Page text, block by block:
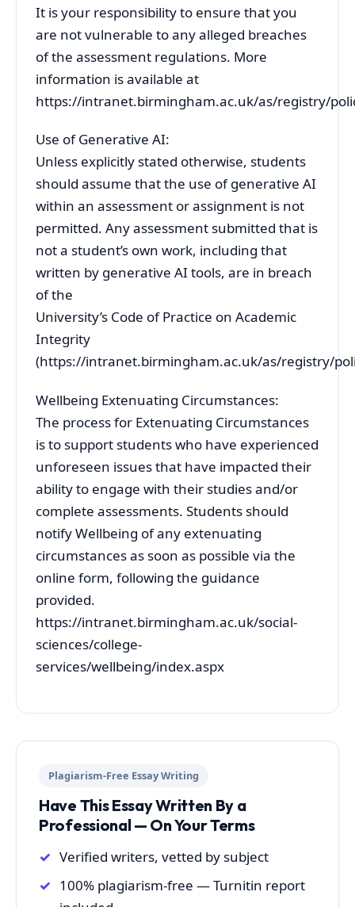
It is your responsibility to ensure that you
are not vulnerable to any alleged breaches
of the assessment regulations. More
information is available at
https://intranet.birmingham.ac.uk/as/registry/
Use of Generative AI:
Unless explicitly stated otherwise, students
should assume that the use of generative AI
within an assessment or assignment is not
permitted. Any assessment submitted that is
not a student’s own work, including that
written by generative AI tools, are in breach
of the
University’s Code of Practice on Academic
Integrity
(https://intranet.birmingham.ac.uk/as/registry/
Wellbeing Extenuating Circumstances:
The process for Extenuating Circumstances
is to support students who have experienced
unforeseen issues that have impacted their
ability to engage with their studies and/or
complete assessments. Students should
notify Wellbeing of any extenuating
circumstances as soon as possible via the
online form, following the guidance
provided.
https://intranet.birmingham.ac.uk/social-
sciences/college-
services/wellbeing/index.aspx
Plagiarism-Free Essay Writing
Have This Essay Written By a
Professional — On Your Terms
Verified writers, vetted by subject
100% plagiarism-free — Turnitin report